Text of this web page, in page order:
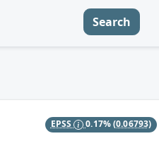
Search
EPSS 0.17%(0.06793)